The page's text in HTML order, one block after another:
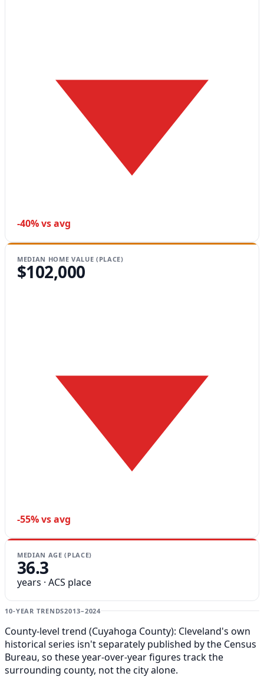
-40% vs avg
MEDIAN HOME VALUE (PLACE)
$102,000
-55% vs avg
MEDIAN AGE (PLACE)
36.3
years · ACS place
10-YEAR TRENDS2013–2024
County-level trend (Cuyahoga County): Cleveland's own
historical series isn't separately published by the Census
Bureau, so these year-over-year figures track the
surrounding county, not the city alone.